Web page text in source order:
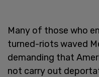
Many of those who
turned-riots waved
demanding that
not carry out